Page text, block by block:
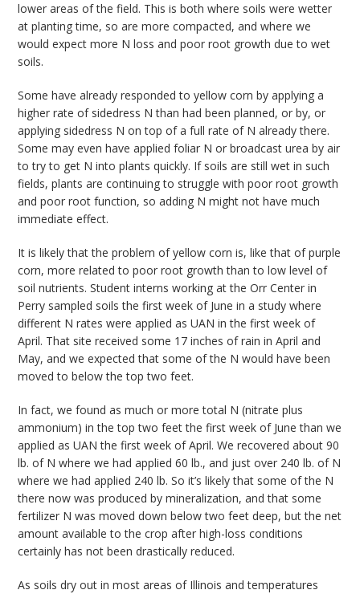
lower areas of the field. This is both where soils were wetter
at planting time, so are more compacted, and where we
would expect more N loss and poor root growth due to wet
soils.
Some have already responded to yellow corn by applying a
higher rate of sidedress N than had been planned, or by, or
applying sidedress N on top of a full rate of N already there.
Some may even have applied foliar N or broadcast urea by air
to try to get N into plants quickly. If soils are still wet in such
fields, plants are continuing to struggle with poor root growth
and poor root function, so adding N might not have much
immediate effect.
It is likely that the problem of yellow corn is, like that of purple
corn, more related to poor root growth than to low level of
soil nutrients. Student interns working at the Orr Center in
Perry sampled soils the first week of June in a study where
different N rates were applied as UAN in the first week of
April. That site received some 17 inches of rain in April and
May, and we expected that some of the N would have been
moved to below the top two feet.
In fact, we found as much or more total N (nitrate plus
ammonium) in the top two feet the first week of June than we
applied as UAN the first week of April. We recovered about 90
lb. of N where we had applied 60 lb., and just over 240 lb. of N
where we had applied 240 lb. So it’s likely that some of the N
there now was produced by mineralization, and that some
fertilizer N was moved down below two feet deep, but the net
amount available to the crop after high-loss conditions
certainly has not been drastically reduced.
As soils dry out in most areas of Illinois and temperatures